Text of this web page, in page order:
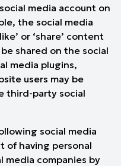
media account on
the social media
or ‘share’ content
shared on the social
media plugins,
users may be
third-party social
social media
of having personal
media companies by